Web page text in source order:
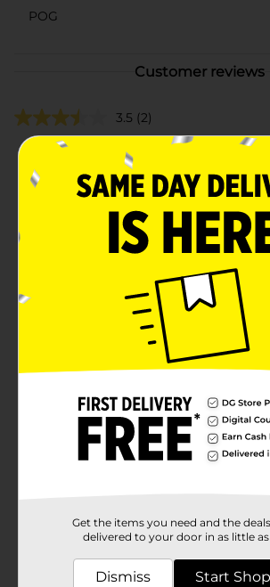
POG
Customer reviews
3.5 (2)
Get the items you need and the
delivered to your door in as little
Dismiss Start